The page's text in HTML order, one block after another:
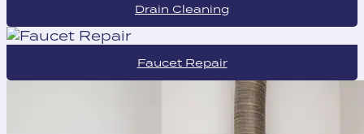
Drain Cleaning
Faucet Repair